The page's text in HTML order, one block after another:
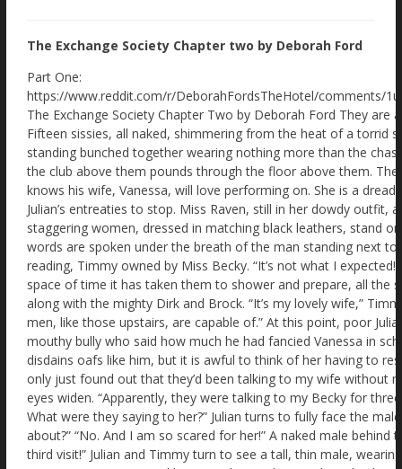
The Exchange Society Chapter two by Deborah Ford
Part One: https://www.reddit.com/r/DeborahFordsTheHotel/comments/1ui3cqn/the_exchange_society_by_deborah_ford/ The Exchange Society Chapter Two by Deborah Ford They are all terrified. And their fear feeds each other. Fifteen sissies, all naked, shimmering from the heat of a torrid shower. Shaved raw – even their arse cracks – standing bunched together wearing nothing more than the chastity cages in which they arrived. Music from the club above them pounds through the floor above them. The dance floor! The dance floor that Julian knows his wife, Vanessa, will love performing on. She is a dreadful exhibitionist at parties and always ignores Julian’s entreaties to stop. Miss Raven, still in her dowdy outfit, as if she is a spinster librarian, and two staggering women, dressed in matching black leathers, stand on the stage chatting. “I don’t like this.” The words are spoken under the breath of the man standing next to Julian. He is naked save his locked collar reading, Timmy owned by Miss Becky. “It’s not what I expected!” Julian whispers as quietly as he can. In the space of time it has taken them to shower and prepare, all the sissies have learnt to fear the cruel Mistresses, along with the mighty Dirk and Brock. “It’s my lovely wife,” Timmy leans closer, “she doesn’t know what the men, like those upstairs, are capable of.” At this point, poor Julian feels his tummy turn over. Andre! The mouthy bully who said how much he had fancied Vanessa in school. He’ll be all over her. Thankfully, Vanessa disdains oafs like him, but it is awful to think of her having to resist him. “Yes,” Julian keeps his voice low. “I only just found out that they’d been talking to my wife without me knowing! Outrageous.” “I know!” Timmy’s eyes widen. “Apparently, they were talking to my Becky for three weeks. Secret WhatsApp groups! Phone calls! What were they saying to her?” Julian turns to fully face the male, “Do you know what they were talking about?” “No. And I am so scared for her!” A naked male behind them murmurs. “It is disgraceful. This is my third visit!” Julian and Timmy turn to see a tall, thin male, wearing a red steel collar stamped with the words, Daisy Dizzypants owned by Sir Eagleins. Julian is taken aback, “Third visit? Why did you come back?” Nibbling his lip in frustration, he replies, “Sir collared my wife on our first visit! That means he is allowed to collar me. The bastard,” he closes his eyes and takes in a deep breath, “sorry, I mean Sir kindly locked me in a collar and his chastity cage. But he has released me from neither for the last few weeks! Please don’t let him know I didn’t address him correctly.” Daisy is so terrified that Julian feels his tummy drop. “You’ve been locked away for three weeks?” “That’s why I keep coming back. Else Sir says he will melt the keys!” He takes in poor Timmy and Julian and quickly adds, “And of course he has every right to do so. I mean he owns us and …” Daisy no longer makes sense as he starts to sob. “Maids!” Miss Raven’s voice echoes from the speakers around the room. She is standing on the stage area, speaking into a mic. The sissies turn as one to look at her, holding their breaths. Julian quickly raises his naked arm, “Please, Miss Raven. I don’t want to be a bother, but I didn’t think …” Miss Raven is delighted. “Well, well, well. What have we got here? A sissy who thinks he can speak without being spoken to!” The other naked men, in their chastity cages, move away smartly from Julian as if learning he is diseased. “I’m sorry,” Julian is aware his voice is squeaking. “It’s just that I’d like to get my wife …” The experienced sissies, like Daisy Dizzypants, gasp. Never before has Julian felt so fearfully isolated. Being naked, wearing only a chastity cage, makes it even worse, of course. “Now why don’t you come up on stage and tell Miss Eagle and Miss Gull here what you are snivelling about?” Miss Eagle and Miss Gull are the two tall women clad in black leather and high-heeled boots who tower over the diminutive Miss Raven. One of the two women moves across the stage in her incredible high heels, sliding a crop out of her boot. Julian feels his knees grow weak. “No. Sorry, Miss Raven. I’ll chat to you later.” Miss Raven narrows her eyes. “If anyone else speaks Dirk and Brock will flay your arses with a cane.” The sissies look around to see the sneering two muscular men in their dinner jackets and bow ties at the rear raise their chins and smile. Julian glances back at them and feels sick. Why hadn’t he shut his mouth until later? Suddenly his little plastic cage feels a bit tighter. “And I am afraid to say,” Miss Raven grins, “That when faced with punishing a sissy, they sometimes lose their aim. It won’t be just your pretty bottoms in the firing line!” Poor Timmy, next to Julian, moans in terror. Other sissies have put their fingers to their mouths. “Well,” Miss Raven glances from one dominatrix to the other, “Miss Gull, Miss Eagle, it seems we have good sissies here. Not naughty ones.” Their smug superior expressions add to Julian’s discomfort. He feels ridiculously helpless. “So now you understand where you all stand.” Miss Raven smirks. “Here is what is going to happen. First, you will all be handcuffed. Anyone who struggles will have a visit from Dirk and Brock. Then we will replace your chastity cages for true state-of-the-art ones. All steel. Individually locked. Unique keys. Uncuttable. Your Mistresses upstairs will be given the keys.” There had been no mention of new chastity cages! Julian’s fingers wander down to his comforting plastic one. “Now,” Miss Raven says, smiling slyly, “I want no tears when you are locked into your new chastity cage. Because that is when the part you have all been waiting for will commence. The full makeover!” Miss Raven’s dramatic announcement provokes no great enthusiasm from the sissies frozen in bewildered terror. “You’ll love it. Hair extensions, or wigs for balding guys. Make-up. Then you get your maid outfits and heels. Won’t you look soooo cute.” The thought should have excited Julian, but like the others, he stares forward in mind-numbing dread. “And finally,” Miss Raven smiles up the side of her face. “You will be introduced back to your owners.” She leans forward. “And you will see if they have found a real man yet. Won’t that be exciting?” Poor Julian’s legs feel rubbery. The other sissies glance from one to the other. “What?” Miss Raven chuckles. “The chance to be a real sissy maid, and you are not delighted?” Her smile vanishes. “That’s because you fantasise about everything on your terms! Cucks choose the Bull. Cucks choose the fetish. Cucks decide what happens.” She pauses, feeling the fear in the room swell. “Well-not-here! Here you don’t matter! The Mistresses and the Masters make the decisions for you!” Timmy collapses to his knees, right next to Julian, before fainting with a gasp. Julian simply knows one thing. He’d have to get out of here! Rescue his poor wife, Vanessa, from that dreadful oaf and bully, Andre. A mere forty-five minutes and the efficient lasses at the Exchange Society had turned every cuck into a delightful sissy maid. Julian admires his new sexy self in one of the many full-length mirrors. His hairstyle is a delightfully permed blonde. The extensions had hurt going in and the hair dye stunk. But my, it was worth it. As was the uncomfortable corset gripping his body, moulding his frame into delightful curves. When the traditional, short French maid’s uniform is added, the over all effect is wonderful. The little cap sits delightfully in his hair. They all look alike. Some taller, some slightly fatter, though the corset restraints work like magic. Similar blonde hairstyles and makeup. And they all perform exactly the same action. Twirling about in front of their reflections. Had they not been locked in chastity cages, they would have already wanked themselves senseless! As it was, they just felt that bubbling need to cum that makes sissies so pliant and obedient. “This is the best bit.” A voice says with a sigh. Julian recognises him immediately because of his height and the red steel collar reading Daisy Dizzypants owned by Sir Hawkins. Julian screws up his nose. “Why is your collar so different? Mine looks flimsy and cheap.” Touching his collar with his fingers, decorated in false fingernails like the other sissies, Daisy sighs. “If a guy collars your wife, then they are permitted to collar you.” His eyes glisten in the basement lights. “And there’s nothing you can do about it. Mistress says it looks pretty on me. But when I go to work I have to wear a scarf. And Sir insists it must be a pink scarf. Total nightmare.” “Aww. Can’t Miss Raven do something about it?” Daisy Sissypants stares for a long moment through his new false eyelashes at the similarly attired Julian, as if trying to understand why he would ask such a question. “Miss Raven loves seeing us get taken down by the lovers of our wives. It enhances the pleasure the wives get from the dominant males.” He glances back at his likeness, touching his blonde hair into place. “It's just so unfair!” A tapping on the mic and they all turn to see Miss Raven. Accompanied by the terrifying, but incredibly sexy Miss Gull and Miss Eagle staring down at them with delight. “Now then, girls,” Miss Raven loves emphasising the word ‘girls’, “your big moment! We are about to take you upstairs to serve your wives and their lovers. And then the fun starts.” She pauses. “Well, fun for the Bulls, your wives and us. But a lot of hard work for you in your new heels.” Nerves pepper poor Julian’s tummy. He dares not interrupt again. But he has a plan. He’ll find his wife, Vanessa, and explain how it’s all a charade. How the guys are just there to take advantage of the girls. Then they can make their apologies and leave together. “Julie!” He hears everyone hold their breath. They are all looking at him! “I said, Julie!” Miss Raven says. “Do you need Dirk